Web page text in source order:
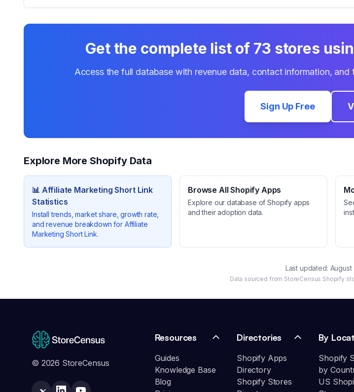
Get the complete list of 73 stores
Access the full database with revenue data, contact information,
Sign Up Free
Explore More Shopify Data
📊 Affiliate Marketing Short Link
Statistics
Install trends, market share, growth rate,
and revenue breakdown for Affiliate
Marketing Short Link.
Browse All Shopify Apps
Explore our database of Shopify apps
and their adoption data.
Last updated: August
Data sourced from StoreCensus Shopify
© 2026 StoreCensus
Resources
Guides
Knowledge Base
Blog
Directories
Shopify Apps
Directory
Shopify Stores
By
Shopify
by
US